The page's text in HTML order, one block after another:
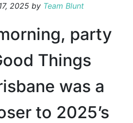
2025 by Team Blunt
party
Things
was a
to 2025’s